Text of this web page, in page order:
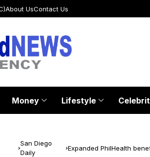
About UsContact Us
Money Lifestyle
San Diego
Daily
Expanded PhilHealth